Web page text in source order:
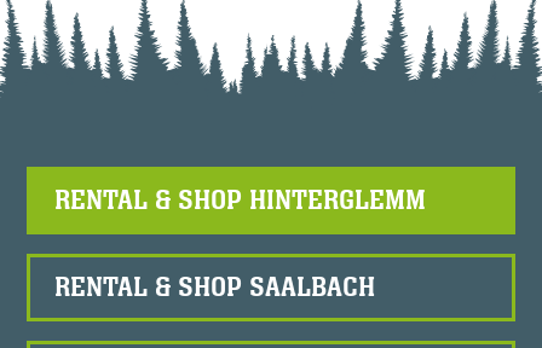
RENTAL & SHOP HINTERGLEMM
RENTAL & SHOP SAALBACH